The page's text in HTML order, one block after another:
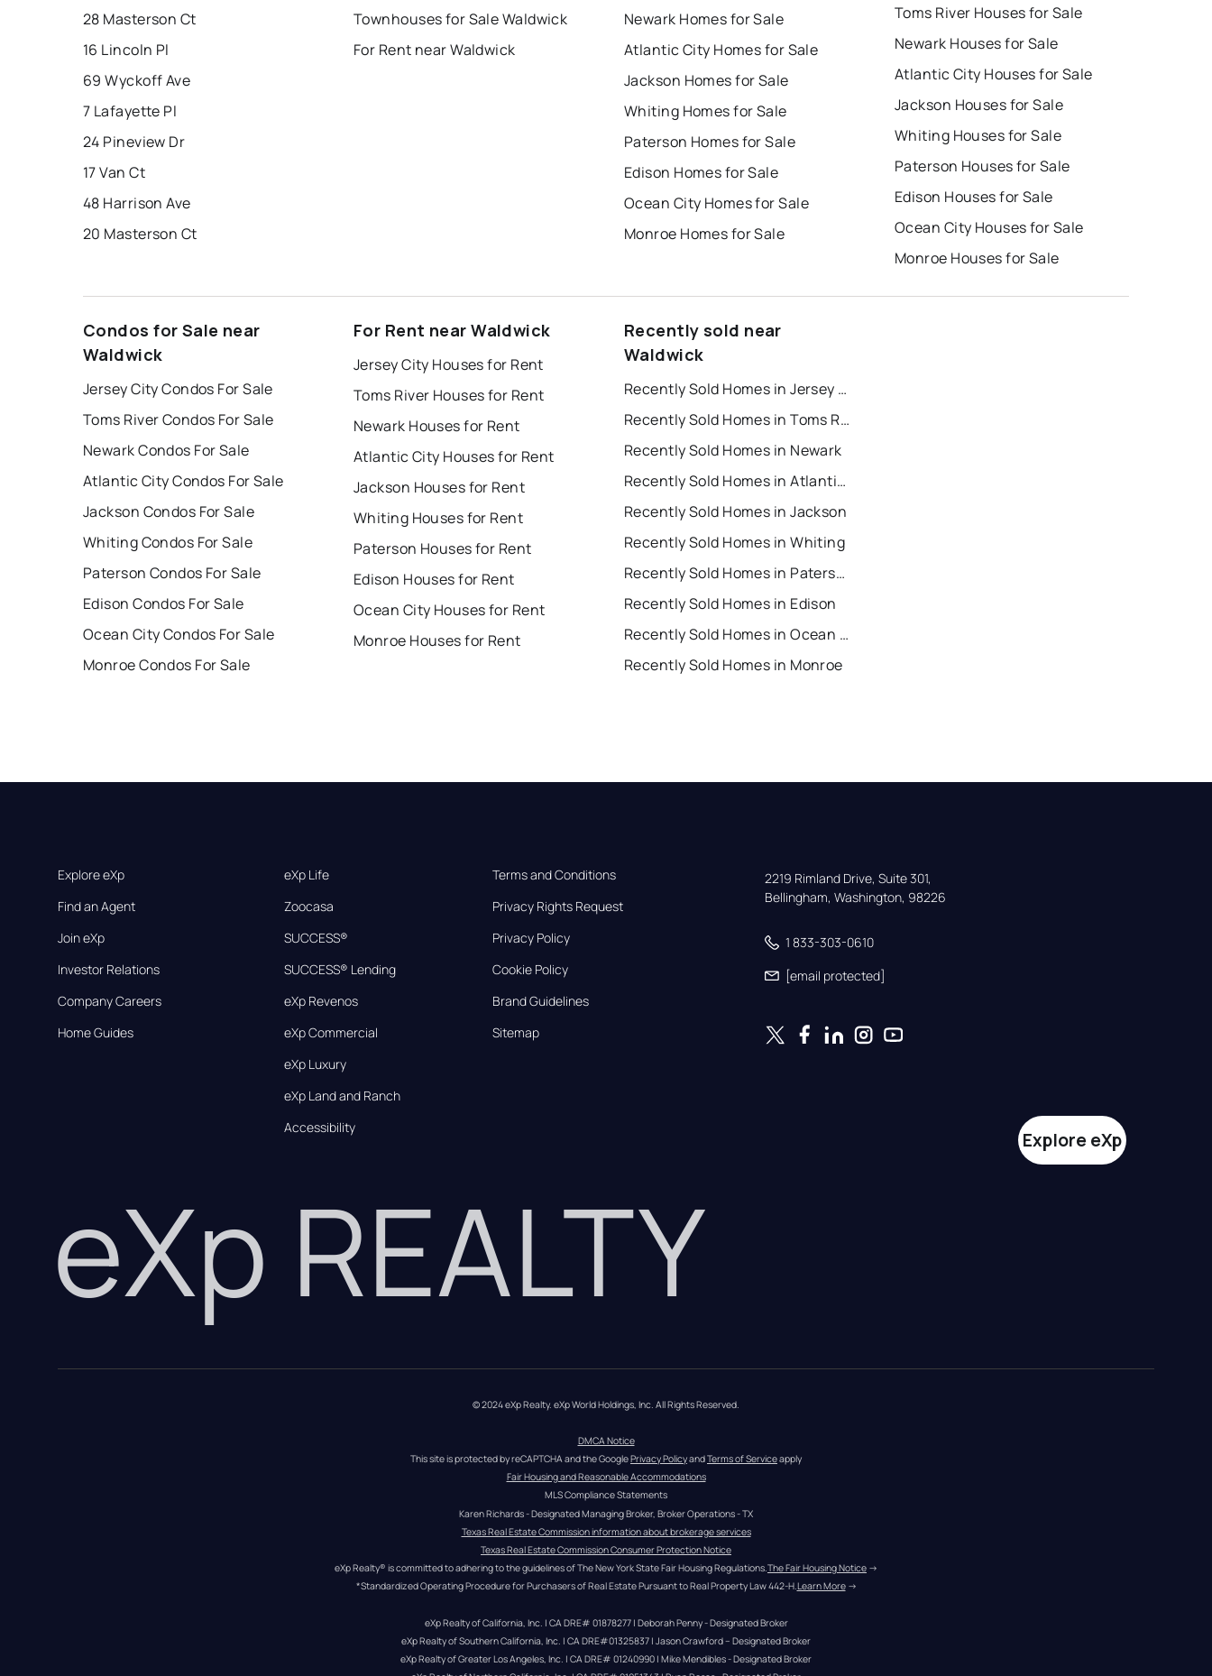
28 Masterson Ct
16 Lincoln Pl
69 Wyckoff Ave
7 Lafayette Pl
24 Pineview Dr
17 Van Ct
48 Harrison Ave
20 Masterson Ct
Townhouses for Sale Waldwick
For Rent near Waldwick
Newark Homes for Sale
Atlantic City Homes for Sale
Jackson Homes for Sale
Whiting Homes for Sale
Paterson Homes for Sale
Edison Homes for Sale
Ocean City Homes for Sale
Monroe Homes for Sale
Toms River Houses for Sale
Newark Houses for Sale
Atlantic City Houses for Sale
Jackson Houses for Sale
Whiting Houses for Sale
Paterson Houses for Sale
Edison Houses for Sale
Ocean City Houses for Sale
Monroe Houses for Sale
Condos for Sale near
Waldwick
Jersey City Condos For Sale
Toms River Condos For Sale
Newark Condos For Sale
Atlantic City Condos For Sale
Jackson Condos For Sale
Whiting Condos For Sale
Paterson Condos For Sale
Edison Condos For Sale
Ocean City Condos For Sale
Monroe Condos For Sale
For Rent near Waldwick
Jersey City Houses for Rent
Toms River Houses for Rent
Newark Houses for Rent
Atlantic City Houses for Rent
Jackson Houses for Rent
Whiting Houses for Rent
Paterson Houses for Rent
Edison Houses for Rent
Ocean City Houses for Rent
Monroe Houses for Rent
Recently sold near
Waldwick
Recently Sold Homes in Jersey City
Recently Sold Homes in Toms River
Recently Sold Homes in Newark
Recently Sold Homes in Atlantic City
Recently Sold Homes in Jackson
Recently Sold Homes in Whiting
Recently Sold Homes in Paterson
Recently Sold Homes in Edison
Recently Sold Homes in Ocean City
Recently Sold Homes in Monroe
Explore eXp
Find an Agent
Join eXp
Investor Relations
Company Careers
Home Guides
eXp Life
Zoocasa
SUCCESS®
SUCCESS® Lending
eXp Revenos
eXp Commercial
eXp Luxury
eXp Land and Ranch
Accessibility
Terms and Conditions
Privacy Rights Request
Privacy Policy
Cookie Policy
Brand Guidelines
Sitemap
2219 Rimland Drive, Suite 301,
Bellingham, Washington, 98226
1 833-303-0610
[email protected]
eXp REALTY
Explore eXp
© 2024 eXp Realty. eXp World Holdings, Inc. All Rights Reserved.
DMCA Notice
This site is protected by reCAPTCHA and the Google Privacy Policy and Terms of Service apply
Fair Housing and Reasonable Accommodations
MLS Compliance Statements
Karen Richards - Designated Managing Broker, Broker Operations - TX
Texas Real Estate Commission information about brokerage services
Texas Real Estate Commission Consumer Protection Notice
eXp Realty® is committed to adhering to the guidelines of The New York State Fair Housing Regulations.The Fair Housing Notice →
*Standardized Operating Procedure for Purchasers of Real Estate Pursuant to Real Property Law 442-H.Learn More →
eXp Realty of California, Inc. | CA DRE# 01878277 | Deborah Penny - Designated Broker
eXp Realty of Southern California, Inc. | CA DRE#01325837 | Jason Crawford – Designated Broker
eXp Realty of Greater Los Angeles, Inc. | CA DRE# 01240990 | Mike Mendibles - Designated Broker